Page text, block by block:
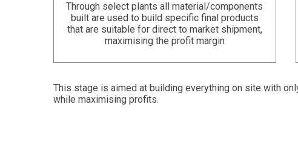
Through select plants all material/components
built are used to build specific final products
that are suitable for direct to market shipment,
maximising the profit margin
This stage is aimed at building everything on site with
while maximising profits.